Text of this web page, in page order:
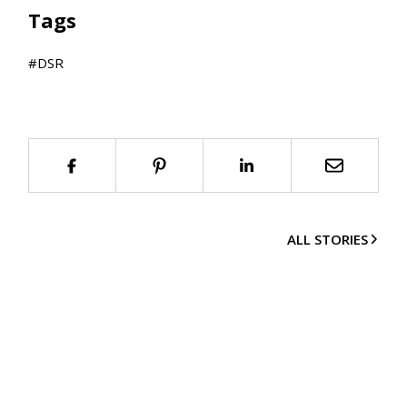
Tags
#DSR
ALL STORIES